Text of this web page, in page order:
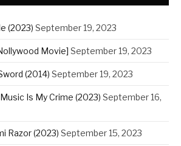
(2023) September 19, 2023
Movie] September 19, 2023
(2014) September 19, 2023
Is My Crime (2023) September 16,
Razor (2023) September 15, 2023